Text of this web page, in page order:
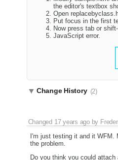
the editor's textbox
Open
Put focus in the first
Now press tab or
JavaScript error.
Change History (2)
Changed 17 years agoby
I'm just testing it and it WFM.
the problem.
Do you think you could